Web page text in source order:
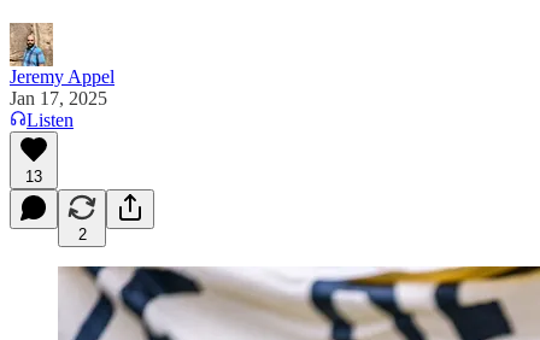
Jeremy Appel
Jan 17, 2025
Listen
13
2